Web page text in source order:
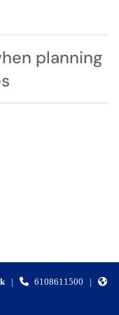
planning
| 6108611500
|